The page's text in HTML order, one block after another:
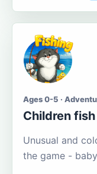
Ages 0-5 ·
Children fish
Unusual and
the game -